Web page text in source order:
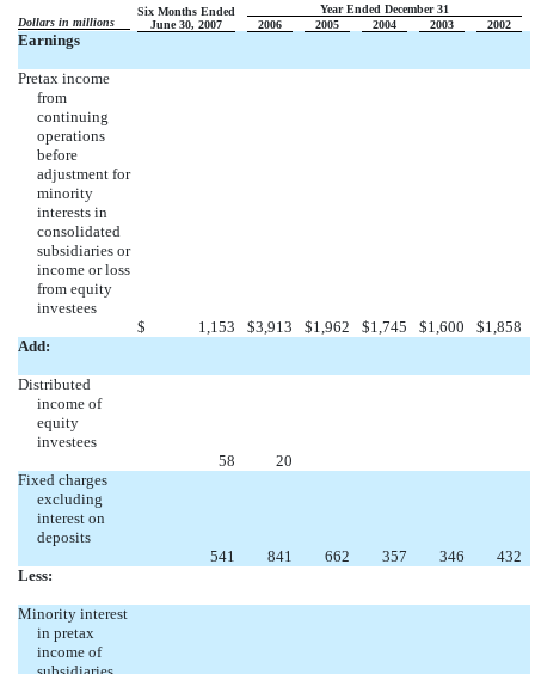
Six Months Ended
June 30, 2007
Year Ended December 31
Dollars in millions
2006 2005 2004 2003 2002
Earnings
Pretax income
from
continuing
operations
before
adjustment for
minority
interests in
consolidated
subsidiaries or
income or loss
from equity
investees
$
1,153 $3,913 $1,962 $1,745 $1,600 $1,858
Add:
Distributed
income of
equity
investees
58
20
Fixed charges
excluding
interest on
deposits
541
841 662 357 346
432
Less:
Minority interest
in pretax
income of